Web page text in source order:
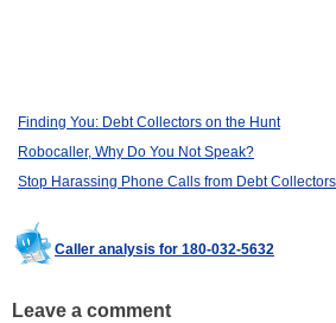
Finding You: Debt Collectors on the Hunt
Robocaller, Why Do You Not Speak?
Stop Harassing Phone Calls from Debt Collectors
Caller analysis for 180-032-5632
Leave a comment